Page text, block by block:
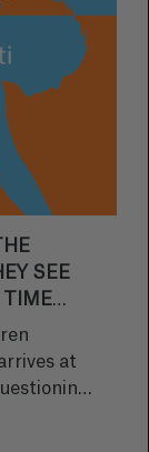
SEE
TIME
at
discuss